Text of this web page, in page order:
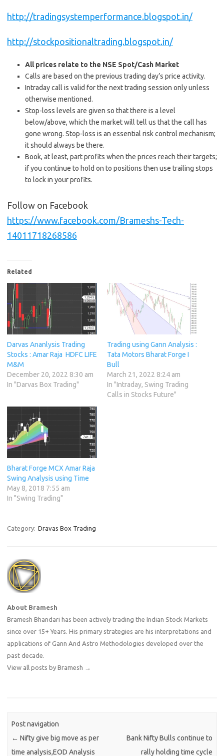
http://tradingsystemperformance.blogspot.in/
http://stockpositionaltrading.blogspot.in/
All prices relate to the NSE Spot/Cash Market
Calls are based on the previous trading day’s price activity.
Intraday call is valid for the next trading session only unless
otherwise mentioned.
Stop-loss levels are given so that there is a level
below/above, which the market will tell us that the call has
gone wrong. Stop-loss is an essential risk control mechanism;
it should always be there.
Book, at least, part profits when the prices reach their targets;
if you continue to hold on to positions then use trailing stops
to lock in your profits.
Follow on Facebook
https://www.facebook.com/Brameshs-Tech-
14011718268586
Related
Darvas Ananlysis Trading
Stocks : Amar Raja HDFC LIFE
M&M
December 20, 2022 8:30 am
In "Darvas Box Trading"
Trading using Gann Analysis :
Tata Motors Bharat Forge I
Bull
March 21, 2022 8:24 am
In "Intraday, Swing Trading
Calls in Stocks Future"
Bharat Forge MCX Amar Raja
Swing Analysis using Time
May 8, 2018 7:55 am
In "Swing Trading"
Category: Dravas Box Trading
About Bramesh
Bramesh Bhandari has been actively trading the Indian Stock Markets
since over 15+ Years. His primary strategies are his interpretations and
applications of Gann And Astro Methodologies developed over the
past decade.
View all posts by Bramesh →
Post navigation
← Nifty give big move as per
time analysis,EOD Analysis
Bank Nifty Bulls continue to
rally holding time cycle